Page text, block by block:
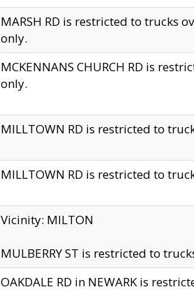
MARSH RD is restricted to trucks
only.
MCKENNANS CHURCH RD is
only.
MILLTOWN RD is restricted to
MILLTOWN RD is restricted to
Vicinity: MILTON
MULBERRY ST is restricted to
OAKDALE RD in NEWARK is